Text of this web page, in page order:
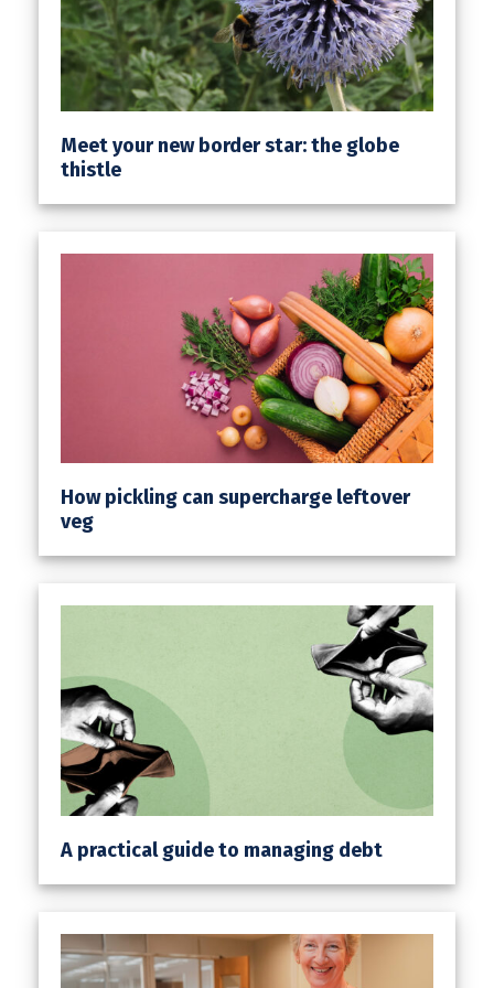
Meet your new border star: the globe
thistle
How pickling can supercharge leftover
veg
A practical guide to managing debt